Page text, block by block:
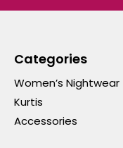
Categories
Women’s Nightwear
Kurtis
Accessories